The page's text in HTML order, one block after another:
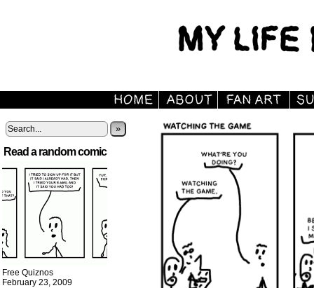
»
Read a random comic
Free Quiznos
February 23, 2009